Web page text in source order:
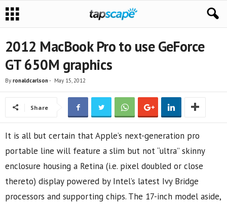
2012 MacBook Pro to use GeForce
GT 650M graphics
By ronaldcarlson- May 15, 2012
Share
It is all but certain that Apple’s next-generation pro
portable line will feature a slim but not “ultra” skinny
enclosure housing a Retina (i.e. pixel doubled or close
thereto) display powered by Intel’s latest Ivy Bridge
processors and supporting chips. The 17-inch model aside,